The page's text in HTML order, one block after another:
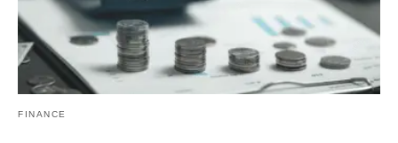
FINANCE